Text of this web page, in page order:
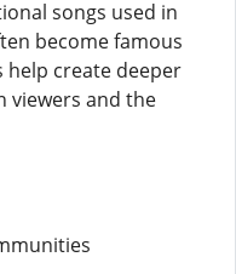
songs used in
become famous
help create deeper
viewers and the